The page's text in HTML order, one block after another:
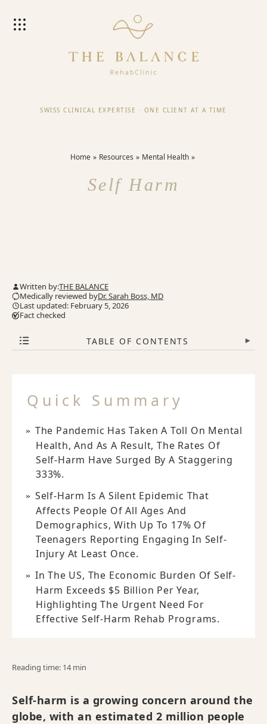
SWISS CLINICAL EXPERTISE · ONE CLIENT AT A TIME
Home Resources Mental Health
Self Harm
Written by:THE BALANCE
Medically reviewed byDr. Sarah Boss, MD
Last updated: February 5, 2026
Fact checked
TABLE OF CONTENTS ▾
Quick Summary
The Pandemic Has Taken A Toll On Mental
Health, And As A Result, The Rates Of
Self-Harm Have Surged By A Staggering
333%.
Self-Harm Is A Silent Epidemic That
Affects People Of All Ages And
Demographics, With Up To 17% Of
Teenagers Reporting Engaging In Self-
Injury At Least Once.
In The US, The Economic Burden Of Self-
Harm Exceeds $5 Billion Per Year,
Highlighting The Urgent Need For
Effective Self-Harm Rehab Programs.
Reading time: 14 min
Self-harm is a growing concern around the
globe, with an estimated 2 million people